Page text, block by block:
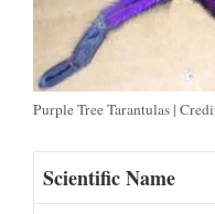
Purple Tree Tarantulas |
Scientific Name